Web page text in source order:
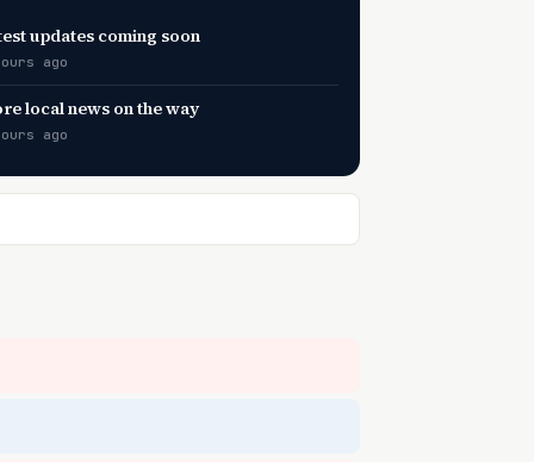
updates coming soon
ago
local news on the way
ago